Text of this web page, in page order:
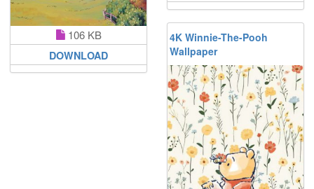
106 KB
DOWNLOAD
4K Winnie-The-Pooh
Wallpaper